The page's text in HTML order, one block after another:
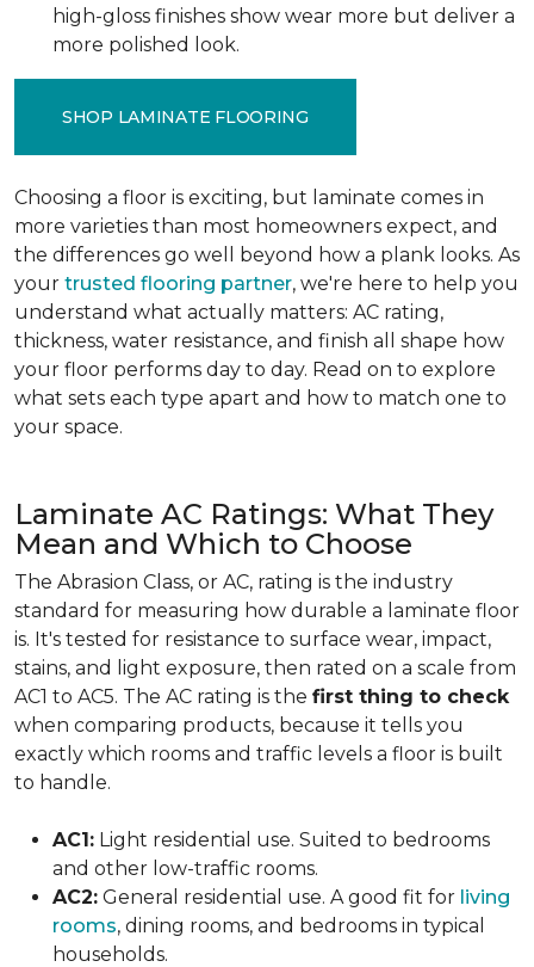
high-gloss finishes show wear more but deliver a
more polished look.
SHOP LAMINATE FLOORING
Choosing a floor is exciting, but laminate comes in
more varieties than most homeowners expect, and
the differences go well beyond how a plank looks. As
your trusted flooring partner, we're here to help you
understand what actually matters: AC rating,
thickness, water resistance, and finish all shape how
your floor performs day to day. Read on to explore
what sets each type apart and how to match one to
your space.
Laminate AC Ratings: What They
Mean and Which to Choose
The Abrasion Class, or AC, rating is the industry
standard for measuring how durable a laminate floor
is. It's tested for resistance to surface wear, impact,
stains, and light exposure, then rated on a scale from
AC1 to AC5. The AC rating is the first thing to check
when comparing products, because it tells you
exactly which rooms and traffic levels a floor is built
to handle.
AC1: Light residential use. Suited to bedrooms
and other low-traffic rooms.
AC2: General residential use. A good fit for living
rooms, dining rooms, and bedrooms in typical
households.